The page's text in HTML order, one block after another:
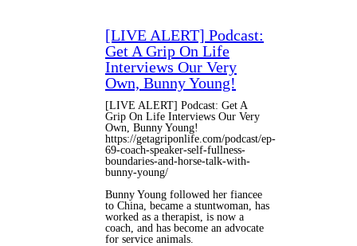
[LIVE ALERT] Podcast:
Get A Grip On Life
Interviews Our Very
Own, Bunny Young!
[LIVE ALERT] Podcast: Get A
Grip On Life Interviews Our Very
Own, Bunny Young!
https://getagriponlife.com/podcast/ep-
69-coach-speaker-self-fullness-
boundaries-and-horse-talk-with-
bunny-young/
Bunny Young followed her fiancee
to China, became a stuntwoman, has
worked as a therapist, is now a
coach, and has become an advocate
for service animals.